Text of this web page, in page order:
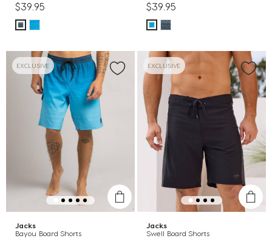
$39.95 $39.95
EXCLUSIVE
Jacks
Bayou Board Shorts
EXCLUSIVE
Jacks
Swell Board Shorts